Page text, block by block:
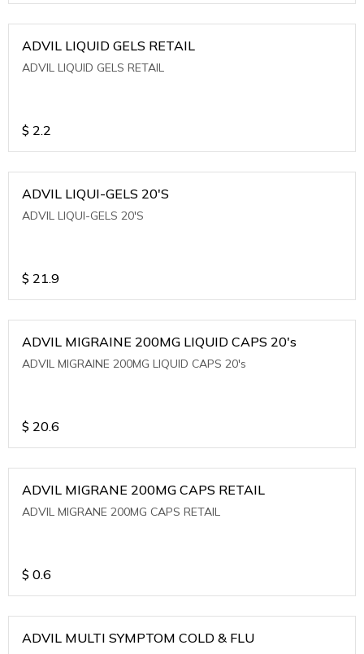
ADVIL LIQUID GELS RETAIL
ADVIL LIQUID GELS RETAIL
$ 2.2
ADVIL LIQUI-GELS 20'S
ADVIL LIQUI-GELS 20'S
$ 21.9
ADVIL MIGRAINE 200MG LIQUID CAPS 20's
ADVIL MIGRAINE 200MG LIQUID CAPS 20's
$ 20.6
ADVIL MIGRANE 200MG CAPS RETAIL
ADVIL MIGRANE 200MG CAPS RETAIL
$ 0.6
ADVIL MULTI SYMPTOM COLD & FLU